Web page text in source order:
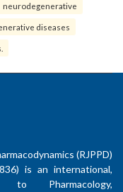
neurodegenerative
diseases
(RJPPD)
is an international,
to Pharmacology,